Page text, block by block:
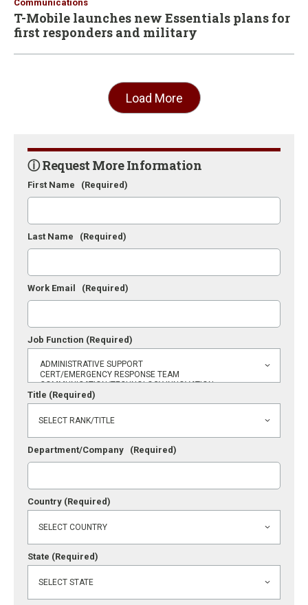
Communications
T-Mobile launches new Essentials plans for
first responders and military
Load More
ⓘ Request More Information
First Name (Required)
Last Name (Required)
Work Email (Required)
Job Function (Required)
Title (Required)
Department/Company (Required)
Country (Required)
State (Required)